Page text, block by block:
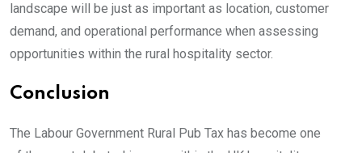
landscape will be just as important as location, customer
demand, and operational performance when assessing
opportunities within the rural hospitality sector.
Conclusion
The Labour Government Rural Pub Tax has become one